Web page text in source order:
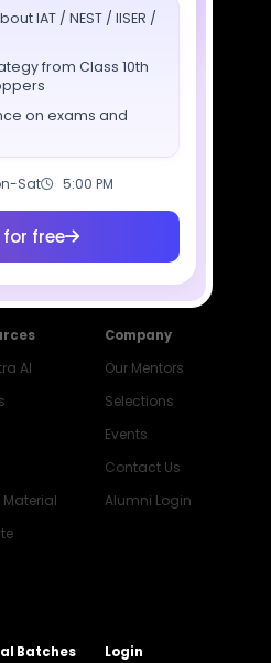
IAT / NEST / IISER /
from Class 10th
on exams and
Sat 5:00 PM
free
AI
Company
Our Mentors
Selections
Events
Contact Us
Alumni Login
Batches Login